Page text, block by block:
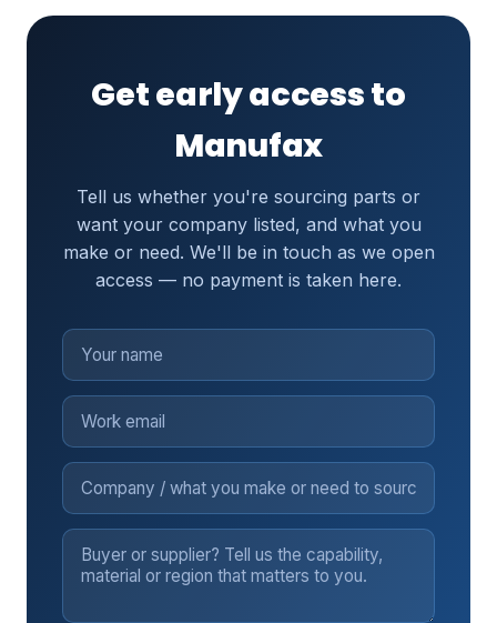
Get early access to
Manufax
Tell us whether you're sourcing parts or
want your company listed, and what you
make or need. We'll be in touch as we open
access — no payment is taken here.